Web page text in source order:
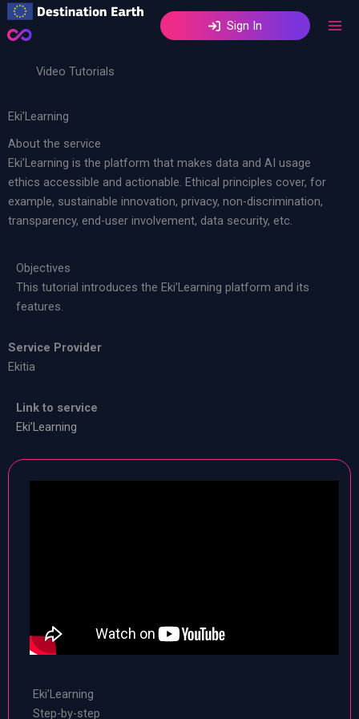
Skip
to
Sign In
Video Tutorials
Eki’Learning
About the service
Eki’Learning is the platform that makes data and AI usage
ethics accessible and actionable. Ethical principles cover, for
example, sustainable innovation, privacy, non-discrimination,
transparency, end-user involvement, data security, etc.
Objectives
This tutorial introduces the Eki’Learning platform and its
features.
Service Provider
Ekitia
Link to service
Eki’Learning
Eki’Learning
Step-by-step